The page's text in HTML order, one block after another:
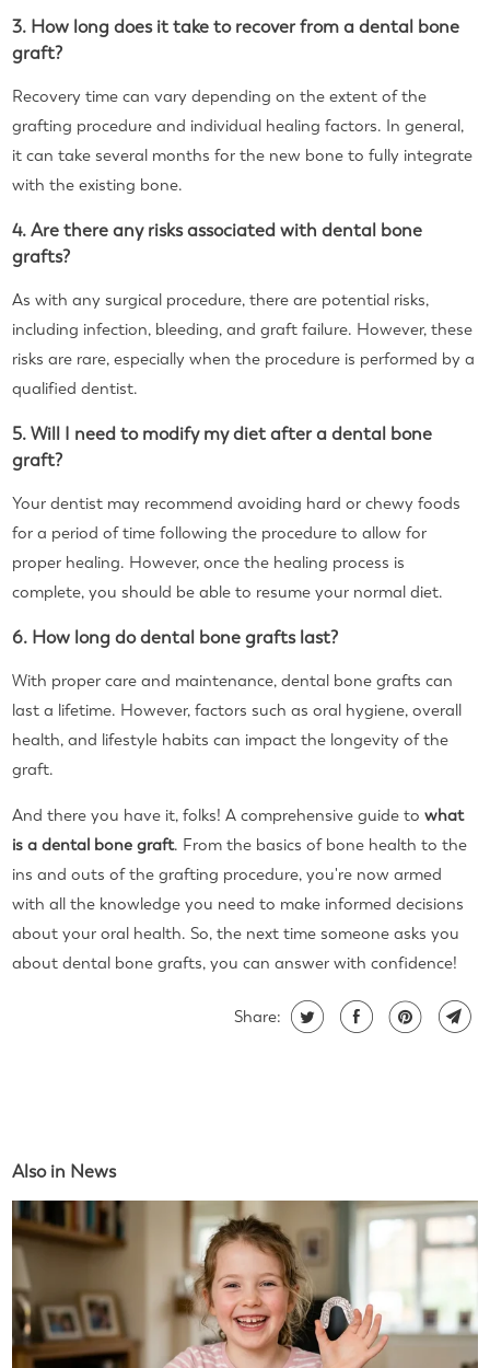
3. How long does it take to recover from a dental bone
graft?
Recovery time can vary depending on the extent of the
grafting procedure and individual healing factors. In general,
it can take several months for the new bone to fully integrate
with the existing bone.
4. Are there any risks associated with dental bone
grafts?
As with any surgical procedure, there are potential risks,
including infection, bleeding, and graft failure. However, these
risks are rare, especially when the procedure is performed by a
qualified dentist.
5. Will I need to modify my diet after a dental bone
graft?
Your dentist may recommend avoiding hard or chewy foods
for a period of time following the procedure to allow for
proper healing. However, once the healing process is
complete, you should be able to resume your normal diet.
6. How long do dental bone grafts last?
With proper care and maintenance, dental bone grafts can
last a lifetime. However, factors such as oral hygiene, overall
health, and lifestyle habits can impact the longevity of the
graft.
And there you have it, folks! A comprehensive guide to what
is a dental bone graft. From the basics of bone health to the
ins and outs of the grafting procedure, you're now armed
with all the knowledge you need to make informed decisions
about your oral health. So, the next time someone asks you
about dental bone grafts, you can answer with confidence!
Share:
Also in News